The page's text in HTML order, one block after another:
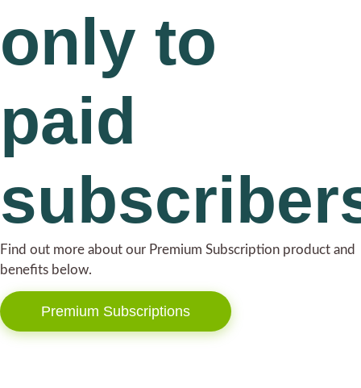
only to
paid
Find out more about our Premium Subscription product and
benefits below.
Premium Subscriptions